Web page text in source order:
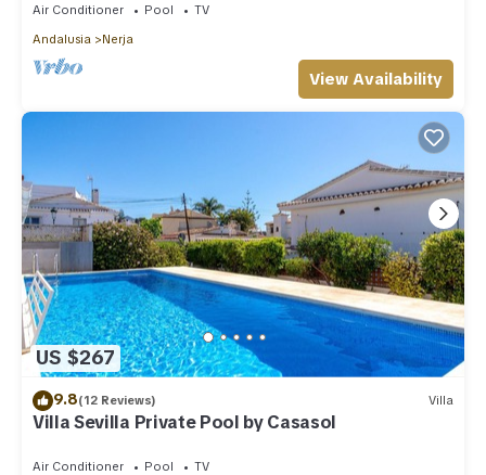
Air Conditioner Pool
TV
Andalusia
Nerja
View Availability
US $267
9.8(12 Reviews) Villa
Villa Sevilla Private Pool by Casasol
Air Conditioner Pool
TV